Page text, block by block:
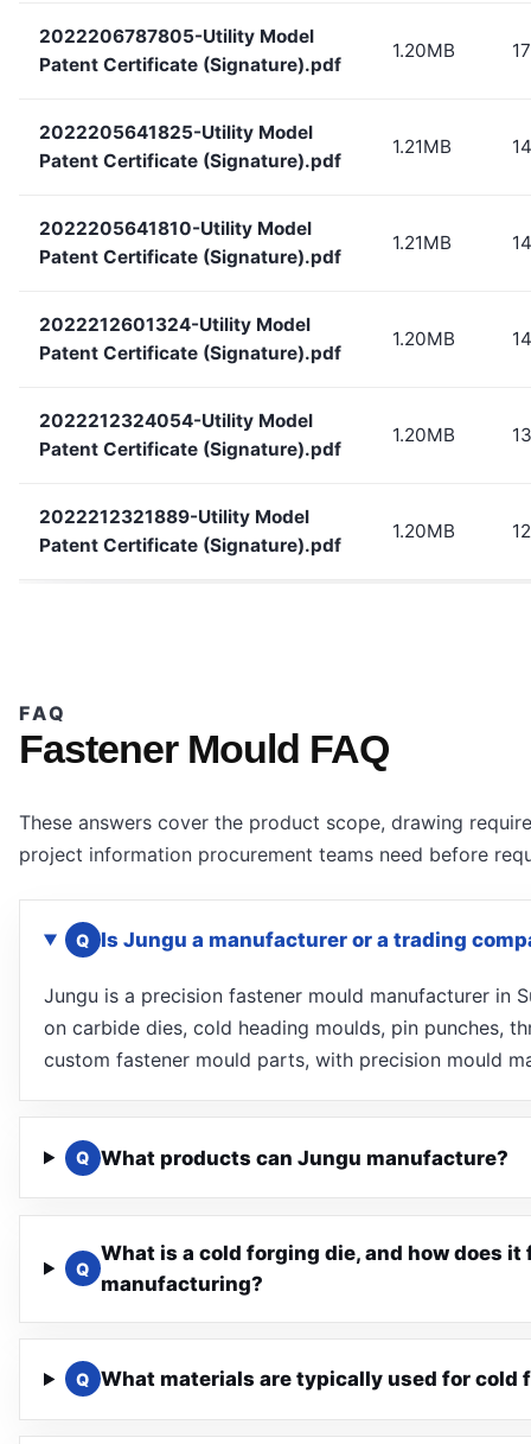
2022206787805-Utility Model
Patent Certificate (Signature).pdf
1.20MB
2022205641825-Utility Model
Patent Certificate (Signature).pdf
1.21MB 14
2022205641810-Utility Model
Patent Certificate (Signature).pdf
1.21MB 14
2022212601324-Utility Model
Patent Certificate (Signature).pdf
1.20MB 14
2022212324054-Utility Model
Patent Certificate (Signature).pdf
1.20MB 13
2022212321889-Utility Model
Patent Certificate (Signature).pdf
1.20MB 12
FAQ
Fastener Mould FAQ
These answers cover the product scope, drawing
project information procurement teams need before
Q Is Jungu a manufacturer or a trading
Jungu is a precision fastener mould manufacturer in
on carbide dies, cold heading moulds, pin punches,
custom fastener mould parts, with precision mould
Q What products can Jungu manufacture?
Q
What is a cold forging die, and how does
manufacturing?
Q What materials are typically used for cold